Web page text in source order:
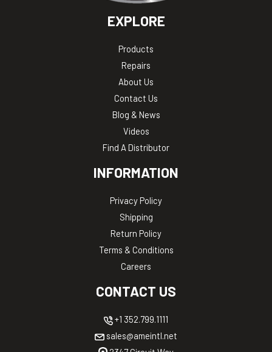
EXPLORE
Products
Repairs
About Us
Contact Us
Blog & News
Videos
Find A Distributor
INFORMATION
Privacy Policy
Shipping
Return Policy
Terms & Conditions
Careers
CONTACT US
+1 352.799.1111
sales@ameintl.net